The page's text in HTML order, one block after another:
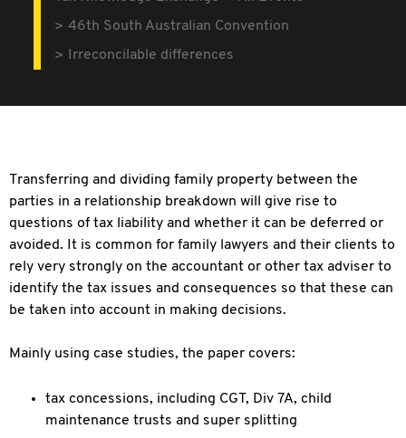
46th South Australian Convention
Irreconcilable differences
Transferring and dividing family property between the
parties in a relationship breakdown will give rise to
questions of tax liability and whether it can be deferred or
avoided. It is common for family lawyers and their clients to
rely very strongly on the accountant or other tax adviser to
identify the tax issues and consequences so that these can
be taken into account in making decisions.
Mainly using case studies, the paper covers:
tax concessions, including CGT, Div 7A, child
maintenance trusts and super splitting